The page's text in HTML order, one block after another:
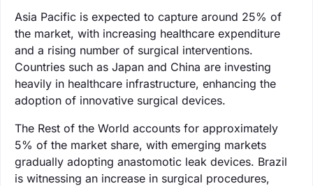
Asia Pacific is expected to capture around 25% of
the market, with increasing healthcare expenditure
and a rising number of surgical interventions.
Countries such as Japan and China are investing
heavily in healthcare infrastructure, enhancing the
adoption of innovative surgical devices.
The Rest of the World accounts for approximately
5% of the market share, with emerging markets
gradually adopting anastomotic leak devices. Brazil
is witnessing an increase in surgical procedures,